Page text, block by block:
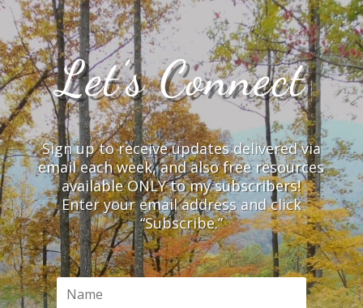
Let’s Connect
Sign up to receive updates delivered via
email each week, and also free resources
available ONLY to my subscribers!
Enter your email address and click
“Subscribe.”